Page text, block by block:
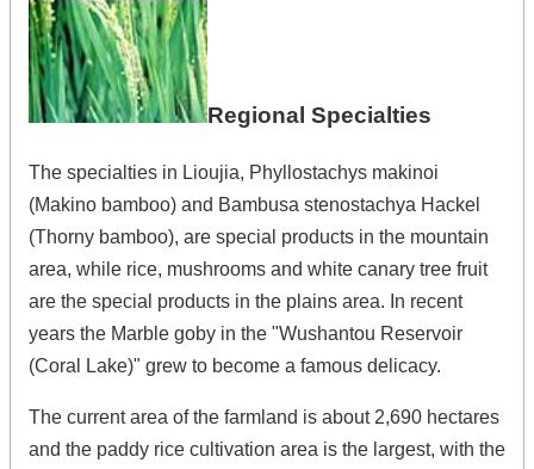
Regional Specialties
The specialties in Lioujia, Phyllostachys makinoi
(Makino bamboo) and Bambusa stenostachya Hackel
(Thorny bamboo), are special products in the mountain
area, while rice, mushrooms and white canary tree fruit
are the special products in the plains area. In recent
years the Marble goby in the "Wushantou Reservoir
(Coral Lake)" grew to become a famous delicacy.
The current area of the farmland is about 2,690 hectares
and the paddy rice cultivation area is the largest, with the